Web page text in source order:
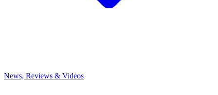
News, Reviews & Videos